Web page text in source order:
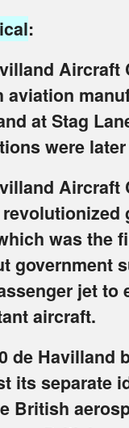
:
aviation
at Stag
were
Aircraft
was the
government
jet to
aircraft.
de Havilland
its separate
British